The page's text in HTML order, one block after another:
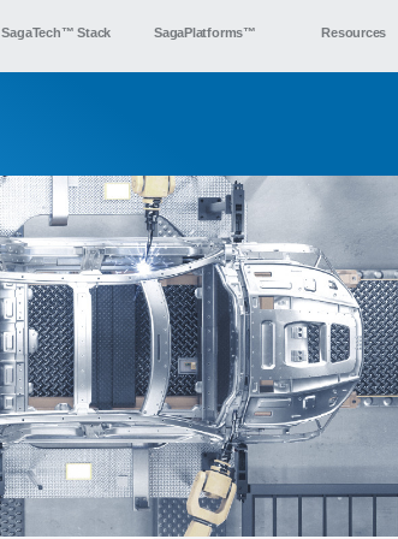
SagaTech™ Stack SagaPlatforms™ Resources